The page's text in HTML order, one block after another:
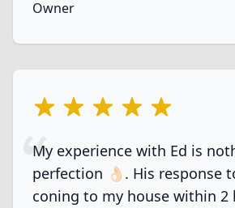
Owner
5 out of 5 stars
My experience with Ed is
perfection 👌🏻. His response
coning to my house within 2